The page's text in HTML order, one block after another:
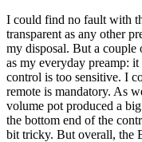
I could find no fault with
transparent as any other
my disposal. But a couple
as my everyday preamp:
control is too sensitive. I
remote is mandatory. As
volume pot produced a
the bottom end of the
bit tricky. But overall, the